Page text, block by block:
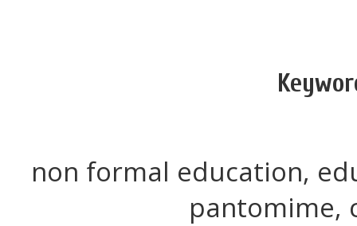
non formal education,
pantomime,